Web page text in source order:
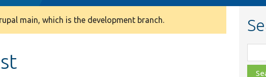
main, which is the development branch.
file,